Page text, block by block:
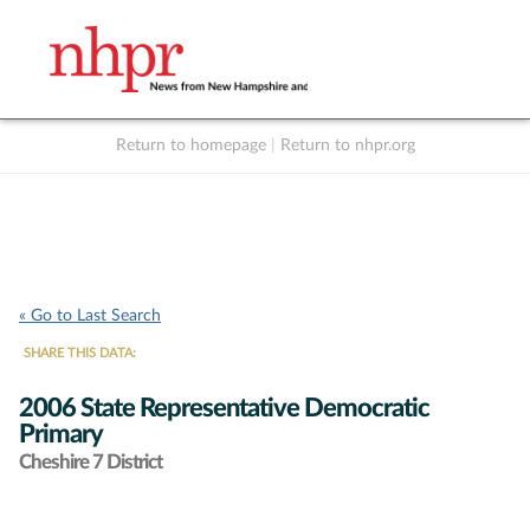
Return to homepage Return to nhpr.org
« Go to Last Search
SHARE THIS DATA:
2006 State Representative Democratic
Primary
Cheshire 7 District